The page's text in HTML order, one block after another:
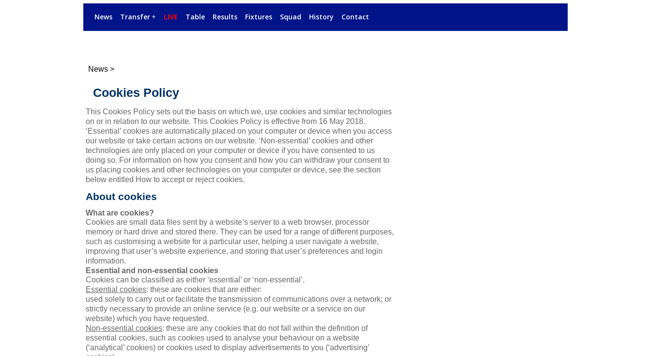
News Transfer + LIVE Table Results Fixtures Squad History Contact
News >
Cookies Policy
This Cookies Policy sets out the basis on which we, use cookies and similar technologies
on or in relation to our website. This Cookies Policy is effective from 16 May 2018.
‘Essential’ cookies are automatically placed on your computer or device when you access
our website or take certain actions on our website. ‘Non-essential’ cookies and other
technologies are only placed on your computer or device if you have consented to us
doing so. For information on how you consent and how you can withdraw your consent to
us placing cookies and other technologies on your computer or device, see the section
below entitled How to accept or reject cookies.
About cookies
What are cookies?
Cookies are small data files sent by a website’s server to a web browser, processor
memory or hard drive and stored there. They can be used for a range of different purposes,
such as customising a website for a particular user, helping a user navigate a website,
improving that user’s website experience, and storing that user’s preferences and login
information.
Essential and non-essential cookies
Cookies can be classified as either ‘essential’ or ‘non-essential’.
Essential cookies: these are cookies that are either:
used solely to carry out or facilitate the transmission of communications over a network; or
strictly necessary to provide an online service (e.g. our website or a service on our
website) which you have requested.
Non-essential cookies: these are any cookies that do not fall within the definition of
essential cookies, such as cookies used to analyse your behaviour on a website
(‘analytical’ cookies) or cookies used to display advertisements to you (‘advertising’